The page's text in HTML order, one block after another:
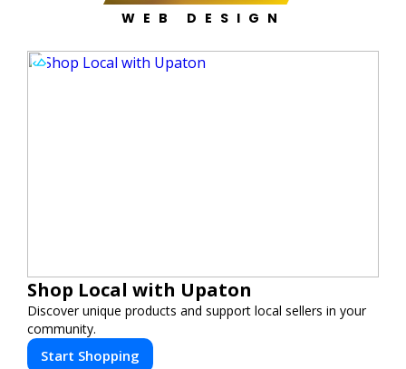
WEB DESIGN
Shop Local with Upaton
Discover unique products and support local sellers in your
community.
Start Shopping